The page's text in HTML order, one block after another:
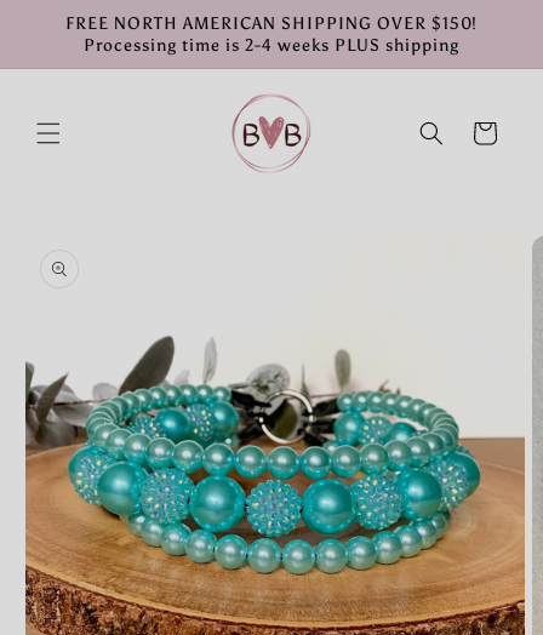
Skip to
content
FREE NORTH AMERICAN SHIPPING OVER $150!
Processing time is 2-4 weeks PLUS shipping
Cart
information